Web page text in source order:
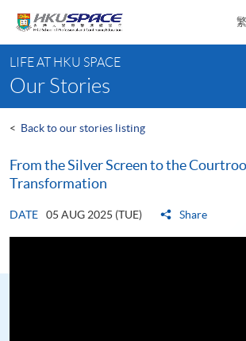
content
繁
content
start
LIFE AT HKU SPACE
Our Stories
< Back to our stories listing
From the Silver Screen to the
Transformation
DATE 05 AUG 2025 (TUE) Share